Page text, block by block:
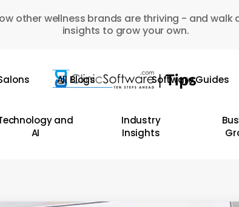
other wellness brands are thriving - and walk
insights to grow your own.
All Blogs Software Guides
and
AI
Industry
Insights